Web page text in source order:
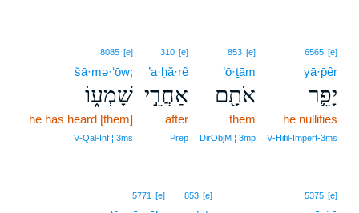
6565 [e]
yā·p̄êr
יָפֵ֛ר
he nullifies
V‑Hifil‑Imperf‑3ms
853 [e]
’ō·ṯām
אֹתָ֖ם
them
DirObjM ¦ 3mp
310 [e]
’a·ḥă·rê
אַחֲרֵ֣י
after
Prep
8085 [e]
šā·mə·‘ōw;
שָׁמְע֑וֹ
he has heard [them]
V‑Qal‑Inf ¦ 3ms
5375 [e]
853 [e]
5771 [e]